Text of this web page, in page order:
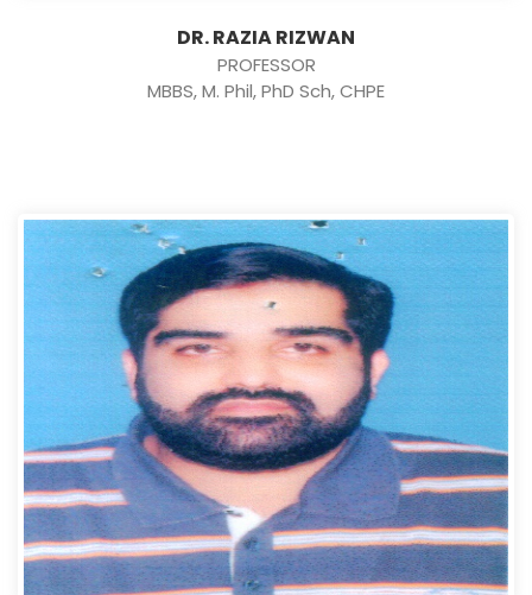
DR. RAZIA RIZWAN
PROFESSOR
MBBS, M. Phil, PhD Sch, CHPE